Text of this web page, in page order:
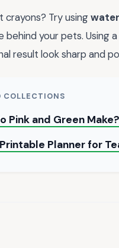
crayons? Try using
behind your pets. Using
result look sharp and
COLLECTIONS
Pink and Green
Planner for